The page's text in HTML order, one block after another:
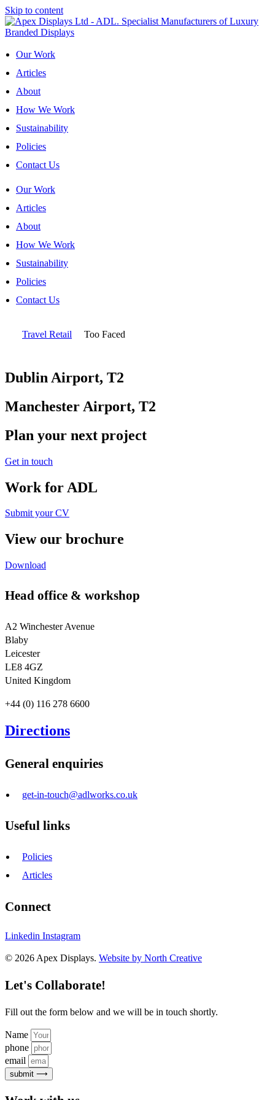
Skip to content
Our Work
Articles
About
How We Work
Sustainability
Policies
Contact Us
Our Work
Articles
About
How We Work
Sustainability
Policies
Contact Us
Travel Retail Too Faced
Dublin Airport, T2
Manchester Airport, T2
Plan your next project
Get in touch
Work for ADL
Submit your CV
View our brochure
Download
Head office & workshop
A2 Winchester Avenue
Blaby
Leicester
LE8 4GZ
United Kingdom
+44 (0) 116 278 6600
Directions
General enquiries
get-in-touch@adlworks.co.uk
Useful links
Policies
Articles
Connect
Linkedin Instagram
© 2026 Apex Displays. Website by North Creative
Let's Collaborate!
Fill out the form below and we will be in touch shortly.
Name
phone
email
submit ⟶